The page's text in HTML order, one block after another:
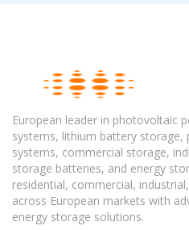
European leader in photovoltaic
systems, lithium battery storage,
systems, commercial storage,
storage batteries, and energy
residential, commercial,
across European markets with
energy storage solutions.